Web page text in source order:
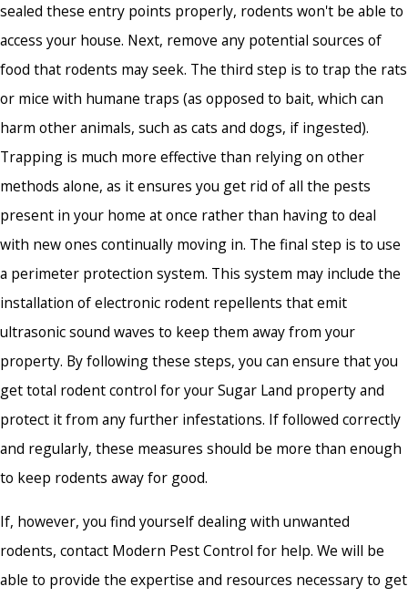
sealed these entry points properly, rodents won't be able to
access your house. Next, remove any potential sources of
food that rodents may seek. The third step is to trap the rats
or mice with humane traps (as opposed to bait, which can
harm other animals, such as cats and dogs, if ingested).
Trapping is much more effective than relying on other
methods alone, as it ensures you get rid of all the pests
present in your home at once rather than having to deal
with new ones continually moving in. The final step is to use
a perimeter protection system. This system may include the
installation of electronic rodent repellents that emit
ultrasonic sound waves to keep them away from your
property. By following these steps, you can ensure that you
get total rodent control for your Sugar Land property and
protect it from any further infestations. If followed correctly
and regularly, these measures should be more than enough
to keep rodents away for good.
If, however, you find yourself dealing with unwanted
rodents, contact Modern Pest Control for help. We will be
able to provide the expertise and resources necessary to get